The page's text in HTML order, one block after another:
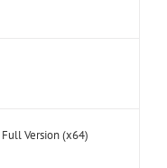
Version (x64)